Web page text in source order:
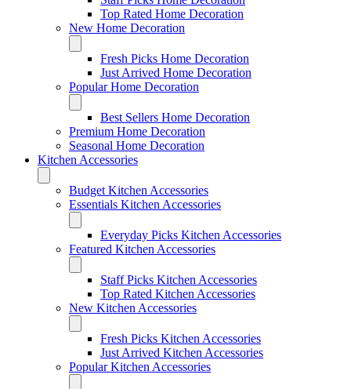
Top Rated Home Decoration
New Home Decoration
Fresh Picks Home Decoration
Just Arrived Home Decoration
Popular Home Decoration
Best Sellers Home Decoration
Premium Home Decoration
Seasonal Home Decoration
Kitchen Accessories
Budget Kitchen Accessories
Essentials Kitchen Accessories
Everyday Picks Kitchen Accessories
Featured Kitchen Accessories
Staff Picks Kitchen Accessories
Top Rated Kitchen Accessories
New Kitchen Accessories
Fresh Picks Kitchen Accessories
Just Arrived Kitchen Accessories
Popular Kitchen Accessories